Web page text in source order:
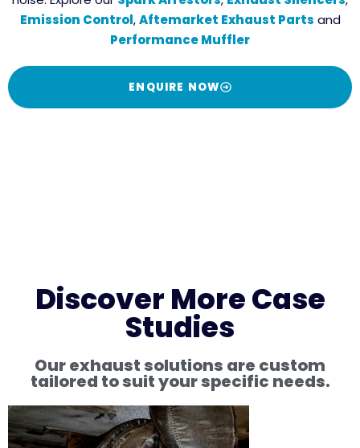
Emission Control,Aftemarket Exhaust Parts and
Performance Muffler
ENQUIRE NOW
Discover More Case
Studies
Our exhaust solutions are custom
tailored to suit your specific needs.